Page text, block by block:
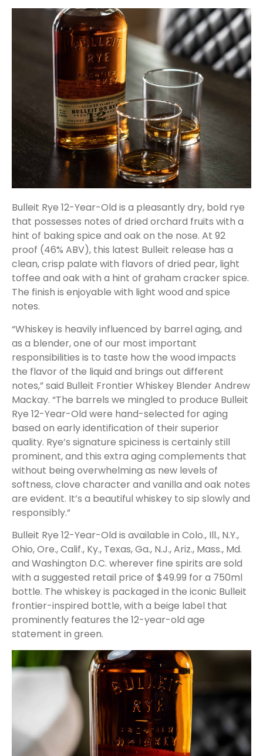
Bulleit Rye 12-Year-Old is a pleasantly dry, bold rye
that possesses notes of dried orchard fruits with a
hint of baking spice and oak on the nose. At 92
proof (46% ABV), this latest Bulleit release has a
clean, crisp palate with flavors of dried pear, light
toffee and oak with a hint of graham cracker spice.
The finish is enjoyable with light wood and spice
notes.
“Whiskey is heavily influenced by barrel aging, and
as a blender, one of our most important
responsibilities is to taste how the wood impacts
the flavor of the liquid and brings out different
notes,” said Bulleit Frontier Whiskey Blender Andrew
Mackay. “The barrels we mingled to produce Bulleit
Rye 12-Year-Old were hand-selected for aging
based on early identification of their superior
quality. Rye’s signature spiciness is certainly still
prominent, and this extra aging complements that
without being overwhelming as new levels of
softness, clove character and vanilla and oak notes
are evident. It’s a beautiful whiskey to sip slowly and
responsibly.”
Bulleit Rye 12-Year-Old is available in Colo., Ill., N.Y.,
Ohio, Ore., Calif., Ky., Texas, Ga., N.J., Ariz., Mass., Md.
and Washington D.C. wherever fine spirits are sold
with a suggested retail price of $49.99 for a 750ml
bottle. The whiskey is packaged in the iconic Bulleit
frontier-inspired bottle, with a beige label that
prominently features the 12-year-old age
statement in green.